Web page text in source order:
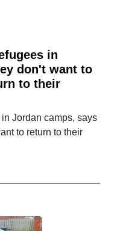
in
don't want to
to their
Jordan camps, says
to return to their